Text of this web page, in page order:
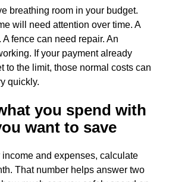
breathing room in your budget.
will need attention over time. A
fence can need repair. An
If your payment already
to the limit, those normal costs can
quickly.
you spend with
want to save
and expenses, calculate
That number helps answer two